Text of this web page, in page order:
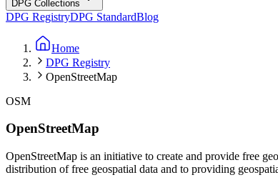
DPG Collections
DPG RegistryDPG StandardBlog
Home
DPG Registry
OpenStreetMap
OSM
OpenStreetMap
OpenStreetMap is an initiative to create and provide free
distribution of free geospatial data and to providing